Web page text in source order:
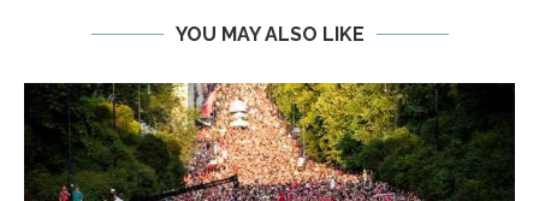
YOU MAY ALSO LIKE